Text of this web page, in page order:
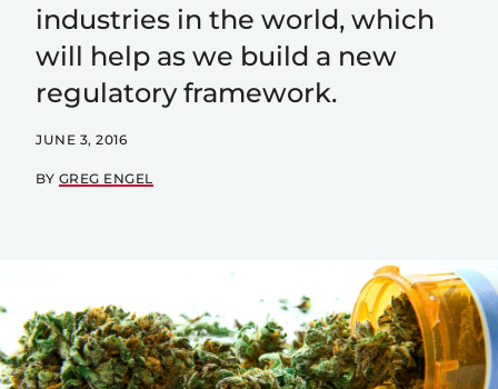
industries in the world, which
will help as we build a new
regulatory framework.
JUNE 3, 2016
BY GREG ENGEL